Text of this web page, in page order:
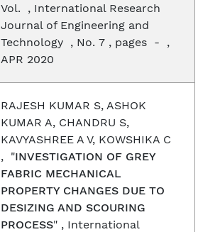
Vol. , International Research
Journal of Engineering and
Technology , No. 7 , pages - ,
APR 2020
RAJESH KUMAR S, ASHOK
KUMAR A, CHANDRU S,
KAVYASHREE A V, KOWSHIKA C
, "INVESTIGATION OF GREY
FABRIC MECHANICAL
PROPERTY CHANGES DUE TO
DESIZING AND SCOURING
PROCESS" , International